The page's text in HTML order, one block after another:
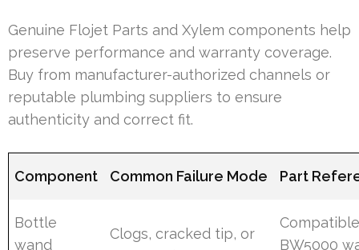
Genuine Flojet Parts and Xylem components help
preserve performance and warranty coverage.
Buy from manufacturer-authorized channels or
reputable plumbing suppliers to ensure
authenticity and correct fit.
Component Common Failure Mode Part
Bottle
wand
Clogs, cracked tip, or
BW5000